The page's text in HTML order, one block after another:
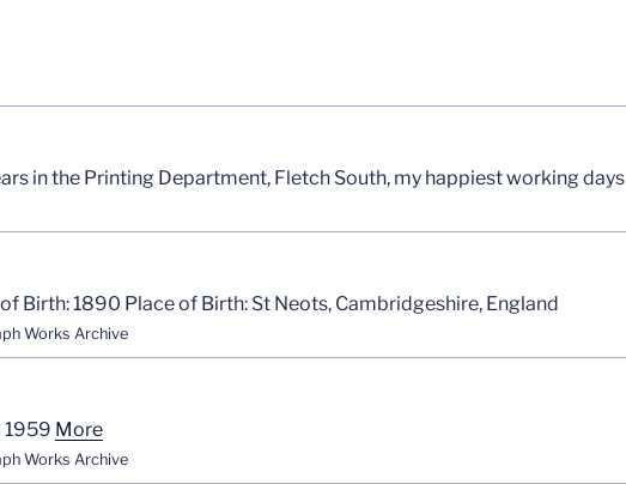
in the Printing Department, Fletch South, my happiest working days
of Birth: 1890 Place of Birth: St Neots, Cambridgeshire, England
Works Archive
1959 More
Works Archive